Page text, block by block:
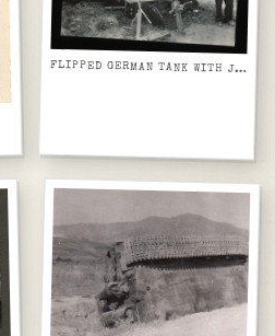
FLIPPED GERMAN TANK WITH JACK